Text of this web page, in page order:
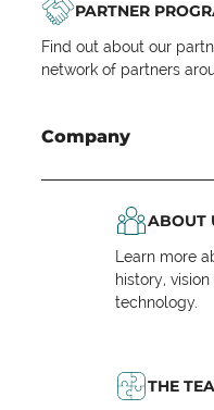
PARTNER
Find out about our
network of partners
Company
ABOUT
Learn more
history,
technology.
THE